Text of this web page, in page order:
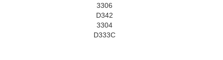
3306
D342
3304
D333C